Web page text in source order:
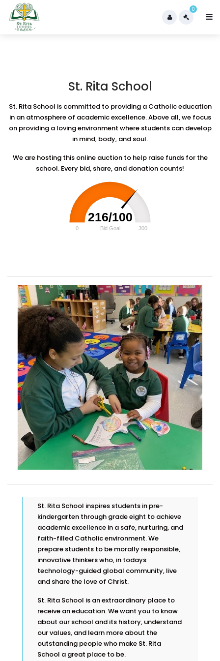
0
St. Rita School
St. Rita School is committed to providing a Catholic education
in an atmosphere of academic excellence. Above all, we focus
on providing a loving environment where students can develop
in mind, body, and soul.
We are hosting this online auction to help raise funds for the
school. Every bid, share, and donation counts!
216/100
Bid Goal
0 300
St. Rita School inspires students in pre-
kindergarten through grade eight to achieve
academic excellence in a safe, nurturing, and
faith-filled Catholic environment. We
prepare students to be morally responsible,
innovative thinkers who, in todays
technology-guided global community, live
and share the love of Christ.
St. Rita School is an extraordinary place to
receive an education. We want you to know
about our school and its history, understand
our values, and learn more about the
outstanding people who make St. Rita
School a great place to be.